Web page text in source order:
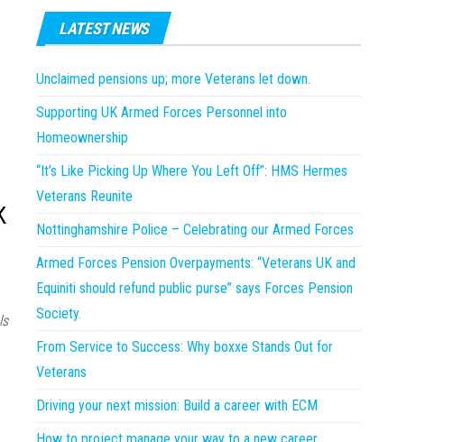
LATEST NEWS
Unclaimed pensions up; more Veterans let down.
Supporting UK Armed Forces Personnel into
Homeownership
“It’s Like Picking Up Where You Left Off”: HMS Hermes
Veterans Reunite
Nottinghamshire Police – Celebrating our Armed Forces
Armed Forces Pension Overpayments: “Veterans UK and
Equiniti should refund public purse” says Forces Pension
Society.
From Service to Success: Why boxxe Stands Out for
Veterans
Driving your next mission: Build a career with ECM